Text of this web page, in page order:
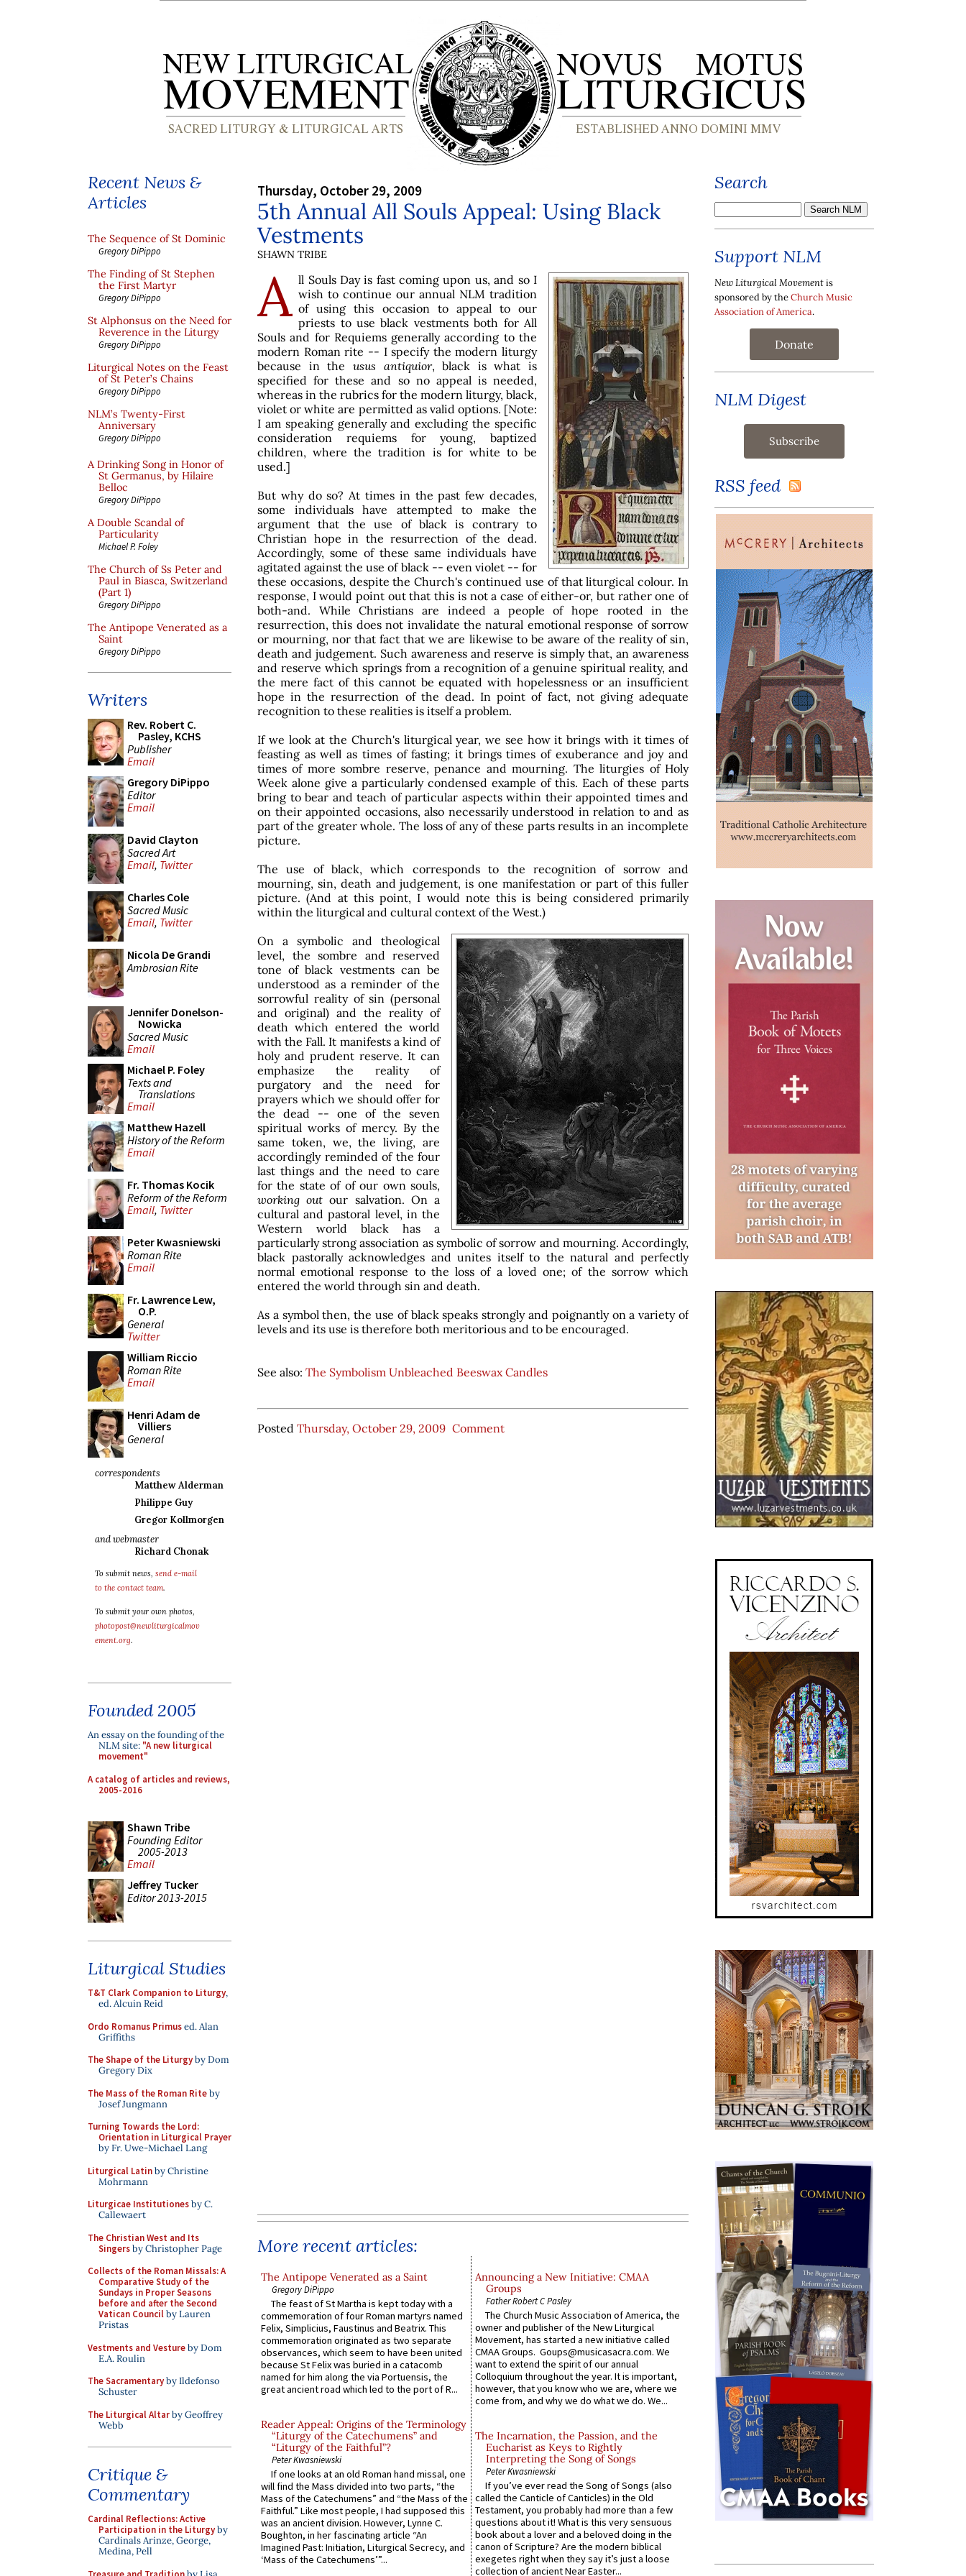
Recent News &
Articles
The Sequence of St Dominic
Gregory DiPippo
The Finding of St Stephen
the First Martyr
Gregory DiPippo
St Alphonsus on the Need for
Reverence in the Liturgy
Gregory DiPippo
Liturgical Notes on the Feast
of St Peter’s Chains
Gregory DiPippo
NLM’s Twenty-First
Anniversary
Gregory DiPippo
A Drinking Song in Honor of
St Germanus, by Hilaire
Belloc
Gregory DiPippo
A Double Scandal of
Particularity
Michael P. Foley
The Church of Ss Peter and
Paul in Biasca, Switzerland
(Part 1)
Gregory DiPippo
The Antipope Venerated as a
Saint
Gregory DiPippo
Writers
Rev. Robert C.
Pasley, KCHS
Publisher
Email
Gregory DiPippo
Editor
Email
David Clayton
Sacred Art
Email, Twitter
Charles Cole
Sacred Music
Email, Twitter
Nicola De Grandi
Ambrosian Rite
Jennifer Donelson-
Nowicka
Sacred Music
Email
Michael P. Foley
Texts and
Translations
Email
Matthew Hazell
History of the Reform
Email
Fr. Thomas Kocik
Reform of the Reform
Email, Twitter
Peter Kwasniewski
Roman Rite
Email
Fr. Lawrence Lew,
O.P.
General
Twitter
William Riccio
Roman Rite
Email
Henri Adam de
Villiers
General
correspondents
Matthew Alderman
Philippe Guy
Gregor Kollmorgen
and webmaster
Richard Chonak
To submit news, send e-mail
to the contact team.
To submit your own photos,
photopost@newliturgicalmov
ement.org.
Founded 2005
An essay on the founding of the
NLM site: "A new liturgical
movement"
A catalog of articles and reviews,
2005-2016
Shawn Tribe
Founding Editor
2005-2013
Email
Jeffrey Tucker
Editor 2013-2015
Liturgical Studies
T&T Clark Companion to Liturgy,
ed. Alcuin Reid
Ordo Romanus Primused. Alan
Griffiths
The Shape of the Liturgyby Dom
Gregory Dix
The Mass of the Roman Riteby
Josef Jungmann
Turning Towards the Lord:
Orientation in Liturgical Prayer
by Fr. Uwe-Michael Lang
Liturgical Latinby Christine
Mohrmann
Liturgicae Institutionesby C.
Callewaert
The Christian West and Its
Singersby Christopher Page
Collects of the Roman Missals: A
Comparative Study of the
Sundays in Proper Seasons
before and after the Second
Vatican Councilby Lauren
Pristas
Vestments and Vestureby Dom
E.A. Roulin
The Sacramentaryby Ildefonso
Schuster
The Liturgical Altarby Geoffrey
Webb
Critique &
Commentary
Cardinal Reflections: Active
Participation in the Liturgyby
Cardinals Arinze, George,
Medina, Pell
Thursday, October 29, 2009
5th Annual All Souls Appeal: Using Black
Vestments
SHAWN TRIBE
A ll Souls Day is fast coming upon us, and so I
wish to continue our annual NLM tradition
of using this occasion to appeal to our
priests to use black vestments both for All
Souls and for Requiems generally according to the
modern Roman rite -- I specify the modern liturgy
because in the usus antiquior, black is what is
specified for these and so no appeal is needed,
whereas in the rubrics for the modern liturgy, black,
violet or white are permitted as valid options. [Note:
I am speaking generally and excluding the specific
consideration requiems for young, baptized
children, where the tradition is for white to be
used.]
But why do so? At times in the past few decades,
some individuals have attempted to make the
argument that the use of black is contrary to
Christian hope in the resurrection of the dead.
Accordingly, some of these same individuals have
agitated against the use of black -- even violet -- for
these occasions, despite the Church's continued use of that liturgical colour. In
response, I would point out that this is not a case of either-or, but rather one of
both-and. While Christians are indeed a people of hope rooted in the
resurrection, this does not invalidate the natural emotional response of sorrow
or mourning, nor that fact that we are likewise to be aware of the reality of sin,
death and judgement. Such awareness and reserve is simply that, an awareness
and reserve which springs from a recognition of a genuine spiritual reality, and
the mere fact of this cannot be equated with hopelessness or an insufficient
hope in the resurrection of the dead. In point of fact, not giving adequate
recognition to these realities is itself a problem.
If we look at the Church's liturgical year, we see how it brings with it times of
feasting as well as times of fasting; it brings times of exuberance and joy and
times of more sombre reserve, penance and mourning. The liturgies of Holy
Week alone give a particularly condensed example of this. Each of these parts
bring to bear and teach of particular aspects within their appointed times and
on their appointed occasions, also necessarily understood in relation to and as
part of the greater whole. The loss of any of these parts results in an incomplete
picture.
The use of black, which corresponds to the recognition of sorrow and
mourning, sin, death and judgement, is one manifestation or part of this fuller
picture. (And at this point, I would note this is being considered primarily
within the liturgical and cultural context of the West.)
On a symbolic and theological
level, the sombre and reserved
tone of black vestments can be
understood as a reminder of the
sorrowful reality of sin (personal
and original) and the reality of
death which entered the world
with the Fall. It manifests a kind of
holy and prudent reserve. It can
emphasize the reality of
purgatory and the need for
prayers which we should offer for
the dead -- one of the seven
spiritual works of mercy. By the
same token, we, the living, are
accordingly reminded of the four
last things and the need to care
for the state of of our own souls,
working out our salvation. On a
cultural and pastoral level, in the
Western world black has a
particularly strong association as symbolic of sorrow and mourning. Accordingly,
black pastorally acknowledges and unites itself to the natural and perfectly
normal emotional response to the loss of a loved one; of the sorrow which
entered the world through sin and death.
As a symbol then, the use of black speaks strongly and poignantly on a variety of
levels and its use is therefore both meritorious and to be encouraged.
See also: The Symbolism Unbleached Beeswax Candles
Posted Thursday, October 29, 2009 Comment
More recent articles:
The Antipope Venerated as a Saint
Gregory DiPippo
The feast of St Martha is kept today with a
commemoration of four Roman martyrs named
Felix, Simplicius, Faustinus and Beatrix. This
commemoration originated as two separate
observances, which seem to have been united
because St Felix was buried in a catacomb
named for him along the via Portuensis, the
great ancient road which led to the port of R...
Reader Appeal: Origins of the Terminology
“Liturgy of the Catechumens” and
“Liturgy of the Faithful”?
Peter Kwasniewski
If one looks at an old Roman hand missal, one
will find the Mass divided into two parts, “the
Mass of the Catechumens” and “the Mass of the
Faithful.” Like most people, I had supposed this
was an ancient division. However, Lynne C.
Boughton, in her fascinating article “An
Imagined Past: Initiation, Liturgical Secrecy, and
‘Mass of the Catechumens’”...
Announcing a New Initiative: CMAA
Groups
Father Robert C Pasley
The Church Music Association of America, the
owner and publisher of the New Liturgical
Movement, has started a new initiative called
CMAA Groups. Goups@musicasacra.com. We
want to extend the spirit of our annual
Colloquium throughout the year. It is important,
however, that you know who we are, where we
come from, and why we do what we do. We...
The Incarnation, the Passion, and the
Eucharist as Keys to Rightly
Interpreting the Song of Songs
Peter Kwasniewski
If you’ve ever read the Song of Songs (also
called the Canticle of Canticles) in the Old
Testament, you probably had more than a few
questions about it! What is this very sensuous
book about a lover and a beloved doing in the
canon of Scripture? Are the modern biblical
exegetes right when they say it’s just a loose
collection of ancient Near Easter...
Search
Support NLM
New Liturgical Movementis
sponsored by theChurch Music
Association of America.
Donate
NLM Digest
RSS feed